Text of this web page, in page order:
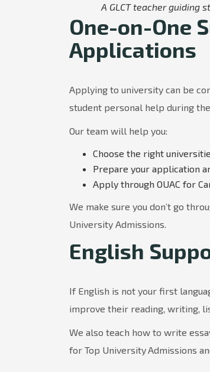
A GLCT teacher
One-on-One
Applications
Applying to university can be
student personal help during
Our team will help you:
Choose the right
Prepare your application
Apply through OUAC for
We make sure you don’t go
University Admissions.
English
If English is not your first
improve their reading, writing,
We also teach how to write
for Top UniversityAdmissions